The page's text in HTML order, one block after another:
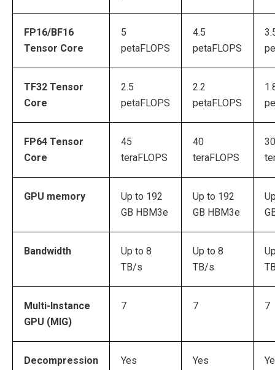
FP16/BF16
Tensor Core
5
petaFLOPS
4.5
petaFLOPS
TF32 Tensor
Core
2.5
petaFLOPS
2.2
petaFLOPS
FP64 Tensor
Core
45
teraFLOPS
40
teraFLOPS
30
GPU memory
Up to 192
GB HBM3e
Up to 192
GB HBM3e
Bandwidth
Up to 8
TB/s
Up to 8
TB/s
Multi-Instance
GPU (MIG)
7 7 7
Decompression
Yes Yes